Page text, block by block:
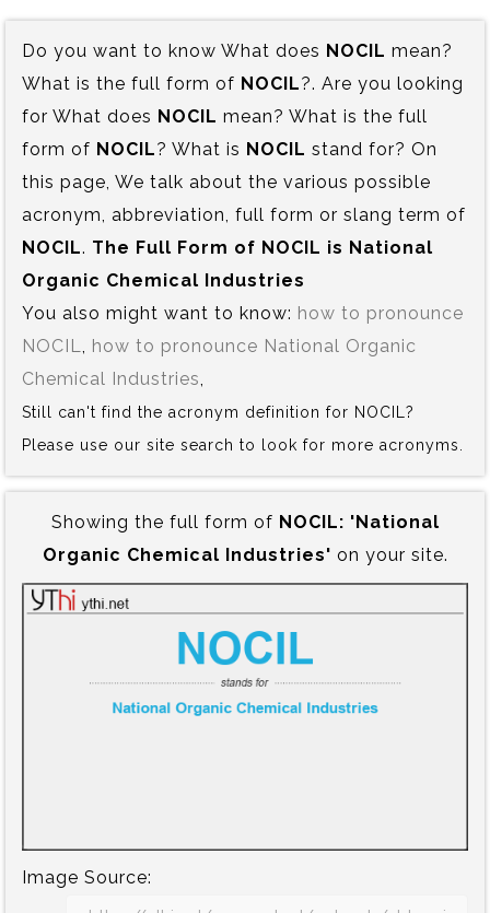
Do you want to know What does NOCIL mean?
What is the full form of NOCIL?. Are you looking
for What does NOCIL mean? What is the full
form of NOCIL? What is NOCIL stand for? On
this page, We talk about the various possible
acronym, abbreviation, full form or slang term of
NOCIL. The Full Form of NOCIL is‍ National
Organic Chemical Industries
You also might want to know: how to pronounce
NOCIL
how to pronounce National Organic
Chemical Industries
Still can't find the acronym definition for NOCIL?
Please use our site search to look for more acronyms.
Showing the full form of NOCIL:‍ 'National
Organic Chemical Industries' on your site.
Image Source: